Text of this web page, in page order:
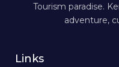
Tourism paradise.
adventure,
Links